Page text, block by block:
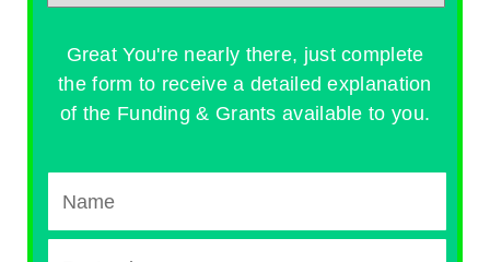
Great You're nearly there, just complete
the form to receive a detailed explanation
of the Funding & Grants available to you.